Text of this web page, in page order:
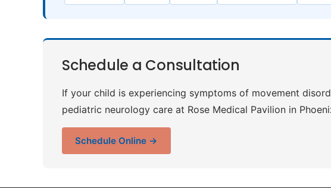
Schedule a Consultation
If your child is experiencing symptoms of movement
pediatric neurology care at Rose Medical Pavilion in
Schedule Online →